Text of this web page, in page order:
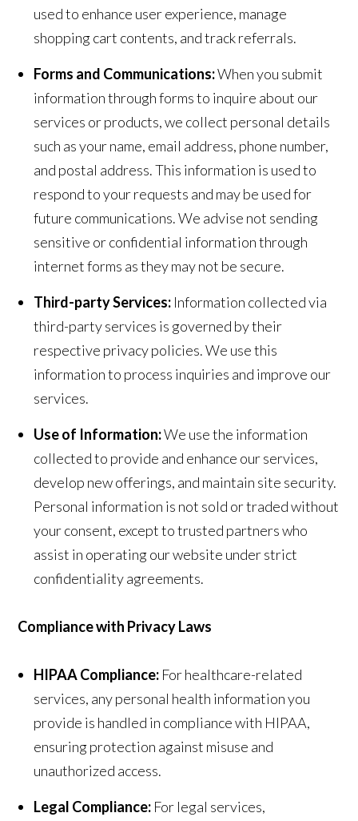
used to enhance user experience, manage
shopping cart contents, and track referrals.
Forms and Communications:When you submit
information through forms to inquire about our
services or products, we collect personal details
such as your name, email address, phone number,
and postal address. This information is used to
respond to your requests and may be used for
future communications. We advise not sending
sensitive or confidential information through
internet forms as they may not be secure.
Third-party Services: Information collected via
third-party services is governed by their
respective privacy policies. We use this
information to process inquiries and improve our
services.
Use of Information:We use the information
collected to provide and enhance our services,
develop new offerings, and maintain site security.
Personal information is not sold or traded without
your consent, except to trusted partners who
assist in operating our website under strict
confidentiality agreements.
Compliance with Privacy Laws
HIPAA Compliance: For healthcare-related
services, any personal health information you
provide is handled in compliance with HIPAA,
ensuring protection against misuse and
unauthorized access.
Legal Compliance: For legal services,